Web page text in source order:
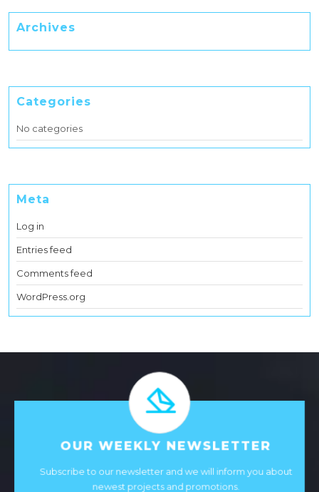
Archives
Categories
No categories
Meta
Log in
Entries feed
Comments feed
WordPress.org
OUR WEEKLY NEWSLETTER
Subscribe to our newsletter and we will inform you about
newest projects and promotions.